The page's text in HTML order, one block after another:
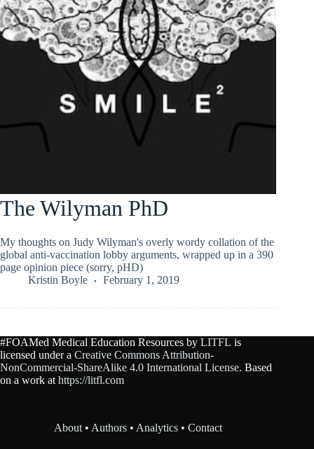
The Wilyman PhD
My thoughts on Judy Wilyman's overly wordy collation of the
global anti-vaccination lobby arguments, wrapped up in a 390
page opinion piece (sorry, pHD)
Kristin Boyle
February 1, 2019
#FOAMed Medical Education Resources by LITFL is
licensed under a Creative Commons Attribution-
NonCommercial-ShareAlike 4.0 International License. Based
on a work athttps://litfl.com
About•Authors •Analytics •Contact